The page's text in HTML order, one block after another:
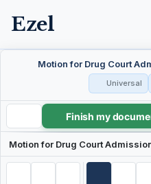
Ezel
Motion for Drug Court
Universal
Motion for Drug Court Admission
Finish my
Motion for Drug Court